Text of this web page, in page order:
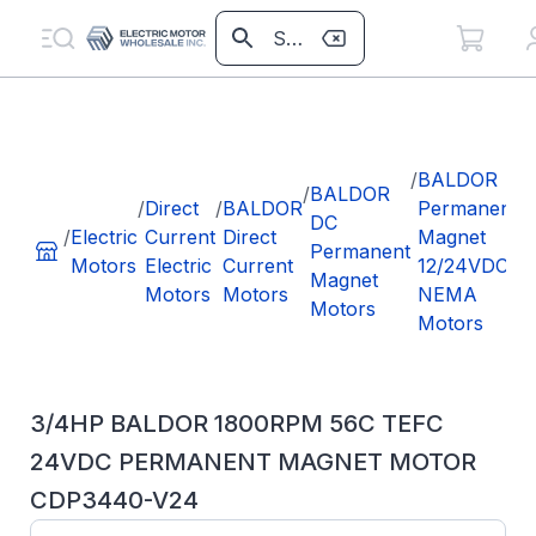
/Electric
Motors
/Direct
Current
Electric
Motors
/BALDOR
Direct
Current
Motors
/BALDOR
DC
Permanent
Magnet
Motors
/BALDOR
Permanent
Magnet
12/24VDC
NEMA
Motors
3/4HP BALDOR 1800RPM 56C TEFC
24VDC PERMANENT MAGNET MOTOR
CDP3440-V24